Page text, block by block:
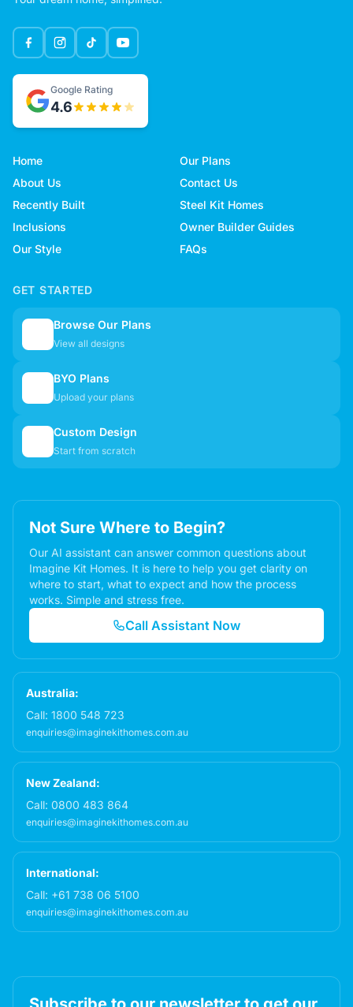
Google Rating
4.6
Home
Our Plans
About Us
Contact Us
Recently Built
Steel Kit Homes
Inclusions
Owner Builder Guides
Our Style
FAQs
GET STARTED
Browse Our Plans
View all designs
BYO Plans
Upload your plans
Custom Design
Start from scratch
Not Sure Where to Begin?
Our AI assistant can answer common questions about
Imagine Kit Homes. It is here to help you get clarity on
where to start, what to expect and how the process
works. Simple and stress free.
Call Assistant Now
Australia:
Call: 1800 548 723
enquiries@imaginekithomes.com.au
New Zealand:
Call: 0800 483 864
enquiries@imaginekithomes.com.au
International:
Call: +61 738 06 5100
enquiries@imaginekithomes.com.au